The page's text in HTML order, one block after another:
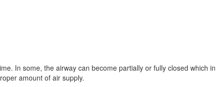
In some, the airway can become partially or fully closed which in
amount of air supply.